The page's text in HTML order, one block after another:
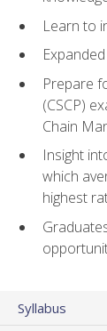
Learn to
Prepare
(CSCP)
Chain
Insight
which
highest
Syllabus